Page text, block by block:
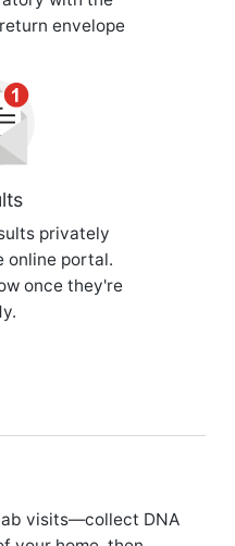
envelope
privately
online portal.
once they're
visits—collect DNA